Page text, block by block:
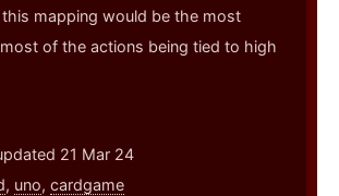
mapping would be the most
of the actions being tied to high
21 Mar 24
, uno, cardgame